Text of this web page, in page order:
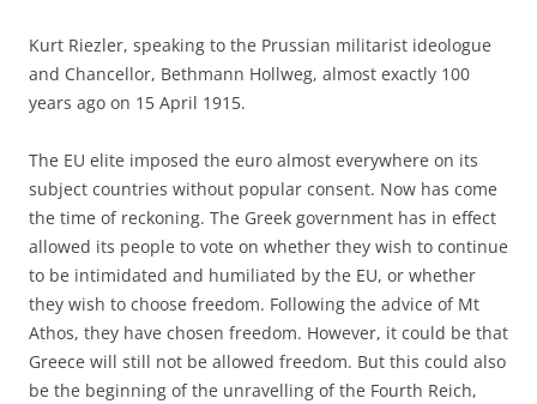
Kurt Riezler, speaking to the Prussian militarist ideologue
and Chancellor, Bethmann Hollweg, almost exactly 100
years ago on 15 April 1915.
The EU elite imposed the euro almost everywhere on its
subject countries without popular consent. Now has come
the time of reckoning. The Greek government has in effect
allowed its people to vote on whether they wish to continue
to be intimidated and humiliated by the EU, or whether
they wish to choose freedom. Following the advice of Mt
Athos, they have chosen freedom. However, it could be that
Greece will still not be allowed freedom. But this could also
be the beginning of the unravelling of the Fourth Reich,